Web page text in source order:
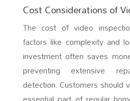
Cost Considerations of
The cost of video
factors like complexity and
investment often saves
preventing extensive
detection. Customers should